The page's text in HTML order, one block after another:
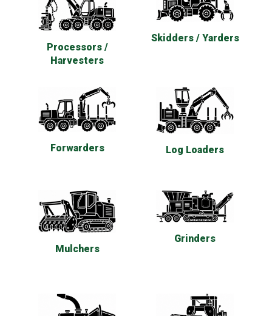
Processors /
Harvesters
Skidders / Yarders
Forwarders Log Loaders
Mulchers
Grinders